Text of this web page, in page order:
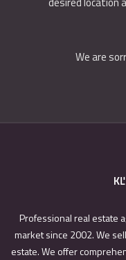
We are
Professional real estate
market since 2002. We
estate. We offer